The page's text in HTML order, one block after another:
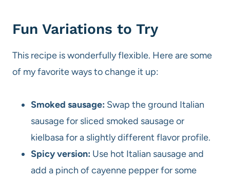
Fun Variations to Try
This recipe is wonderfully flexible. Here are some
of my favorite ways to change it up:
Smoked sausage: Swap the ground Italian
sausage for sliced smoked sausage or
kielbasa for a slightly different flavor profile.
Spicy version: Use hot Italian sausage and
add a pinch of cayenne pepper for some